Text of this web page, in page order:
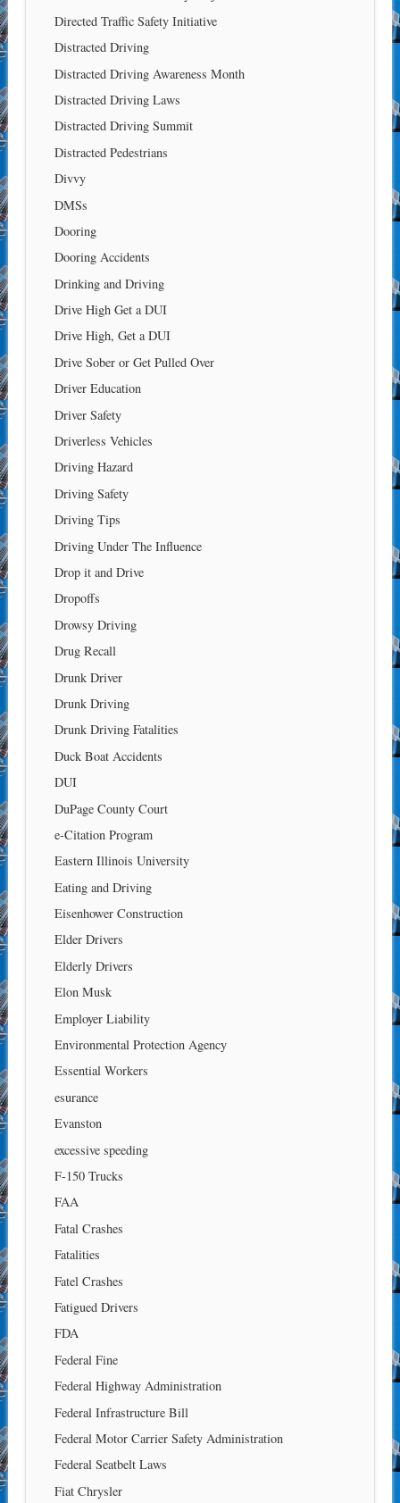
Directed Traffic Safety Initiative
Distracted Driving
Distracted Driving Awareness Month
Distracted Driving Laws
Distracted Driving Summit
Distracted Pedestrians
Divvy
DMSs
Dooring
Dooring Accidents
Drinking and Driving
Drive High Get a DUI
Drive High, Get a DUI
Drive Sober or Get Pulled Over
Driver Education
Driver Safety
Driverless Vehicles
Driving Hazard
Driving Safety
Driving Tips
Driving Under The Influence
Drop it and Drive
Dropoffs
Drowsy Driving
Drug Recall
Drunk Driver
Drunk Driving
Drunk Driving Fatalities
Duck Boat Accidents
DUI
DuPage County Court
e-Citation Program
Eastern Illinois University
Eating and Driving
Eisenhower Construction
Elder Drivers
Elderly Drivers
Elon Musk
Employer Liability
Environmental Protection Agency
Essential Workers
esurance
Evanston
excessive speeding
F-150 Trucks
FAA
Fatal Crashes
Fatalities
Fatel Crashes
Fatigued Drivers
FDA
Federal Fine
Federal Highway Administration
Federal Infrastructure Bill
Federal Motor Carrier Safety Administration
Federal Seatbelt Laws
Fiat Chrysler